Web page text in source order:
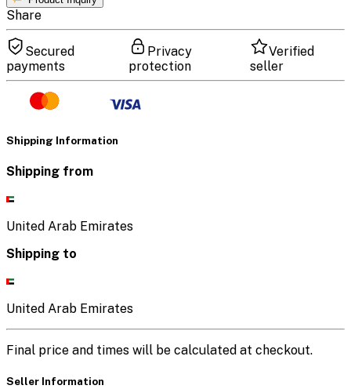
Share
Secured
payments
Privacy
protection
Verified
seller
Shipping Information
Shipping from
United Arab Emirates
Shipping to
United Arab Emirates
Final price and times will be calculated at checkout.
Seller Information